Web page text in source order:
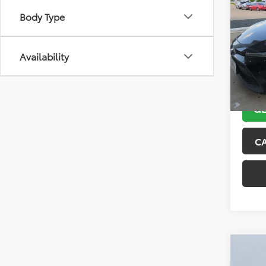
Body Type
Availability
2021
VIN: